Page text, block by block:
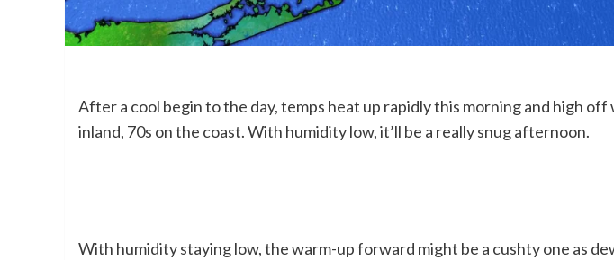
After a cool begin to the day, temps heat up rapidly this morning and high
inland, 70s on the coast. With humidity low, it’ll be a really snug afternoon.
With humidity staying low, the warm-up forward might be a cushty one as